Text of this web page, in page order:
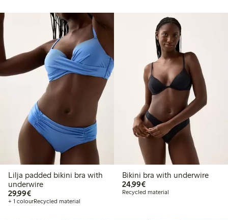
Lilja padded bikini bra with
underwire
29,99€€29.99
+ 1 colourRecycled material
Bikini bra with underwire
24,99€€24.99
Recycled material